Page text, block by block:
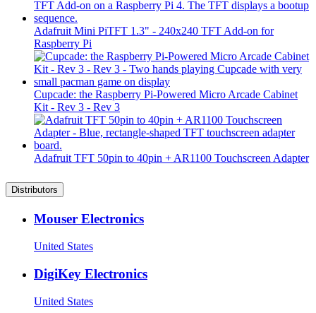
Adafruit Mini PiTFT 1.3" - 240x240 TFT Add-on for
Raspberry Pi
Cupcade: the Raspberry Pi-Powered Micro Arcade Cabinet
Kit - Rev 3 - Rev 3
Adafruit TFT 50pin to 40pin + AR1100 Touchscreen Adapter
Distributors
Mouser Electronics
United States
DigiKey Electronics
United States